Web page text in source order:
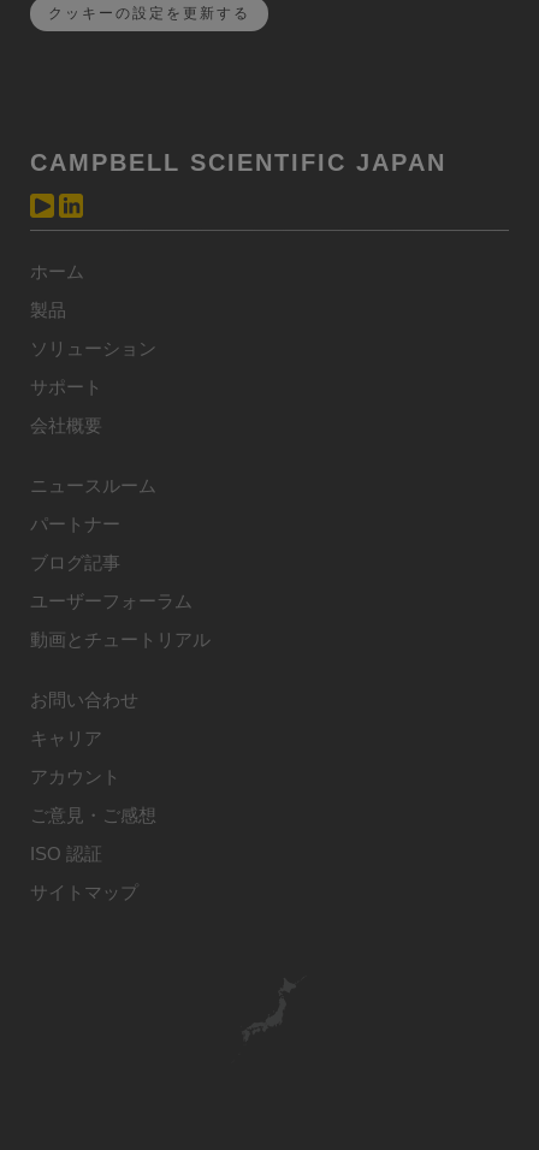
クッキーの設定を更新する
CAMPBELL SCIENTIFIC JAPAN
ホーム
製品
ソリューション
サポート
会社概要
ニュースルーム
パートナー
ブログ記事
ユーザーフォーラム
動画とチュートリアル
お問い合わせ
キャリア
アカウント
ご意見・ご感想
ISO 認証
サイトマップ